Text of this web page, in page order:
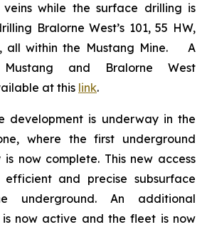
while the surface drilling is
Bralorne West’s 101, 55 HW,
all within the Mustang Mine. A
and Bralorne West
at this link.
development is underway in the
where the first underground
now complete. This new access
and precise subsurface
underground. An additional
now active and the fleet is now